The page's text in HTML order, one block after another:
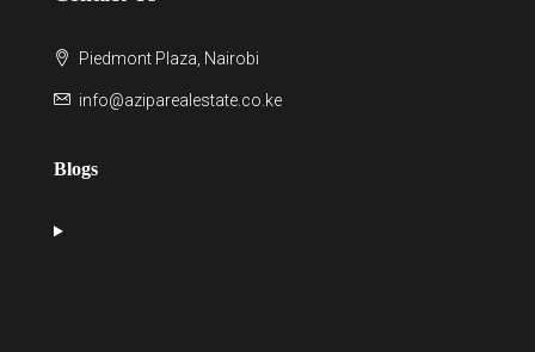
Piedmont Plaza, Nairobi
info@aziparealestate.co.ke
Blogs